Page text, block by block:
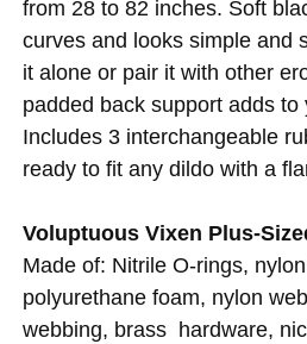
from 28 to 82 inches. Soft
curves and looks simple and
it alone or pair it with other
padded back support adds to
Includes 3 interchangeable
ready to fit any dildo with a
Voluptuous Vixen Plus-
Made of: Nitrile O-rings,
polyurethane foam, nylon
webbing, brass hardware,